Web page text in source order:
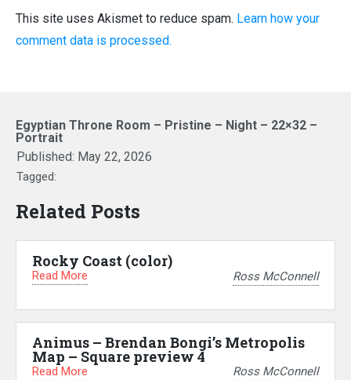
This site uses Akismet to reduce spam. Learn how your
comment data is processed.
Egyptian Throne Room – Pristine – Night – 22×32 –
Portrait
Published: May 22, 2026
Tagged:
Related Posts
Rocky Coast (color)
Read More Ross McConnell
Animus – Brendan Bongi’s Metropolis
Map – Square preview 4
Read More Ross McConnell